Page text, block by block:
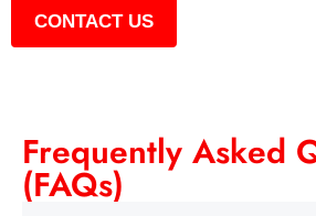
CONTACT US
Frequently Asked
(FAQs)